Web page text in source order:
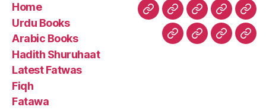
Home
Urdu Books
Arabic Books
Hadith Shuruhaat
Latest Fatwas
Fiqh
Fatawa
HomeUrdu
Books
Arabic
Books
Hadith
Fiqh Fatawa